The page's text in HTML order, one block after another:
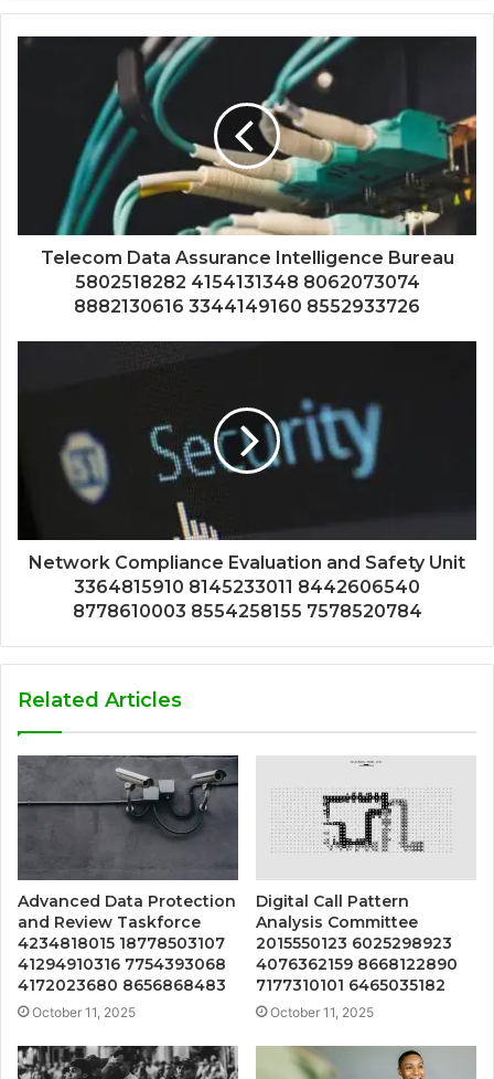
Telecom Data Assurance Intelligence Bureau
5802518282 4154131348 8062073074
8882130616 3344149160 8552933726
Network Compliance Evaluation and Safety Unit
3364815910 8145233011 8442606540
8778610003 8554258155 7578520784
Related Articles
Advanced Data Protection
and Review Taskforce
4234818015 18778503107
41294910316 7754393068
4172023680 8656868483
October 11, 2025
Digital Call Pattern
Analysis Committee
2015550123 6025298923
4076362159 8668122890
7177310101 6465035182
October 11, 2025